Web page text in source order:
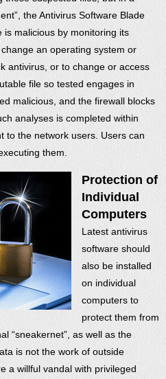
the Antivirus Software Blade
malicious by monitoring its
an operating system or
antivirus, or to change or access
file so tested engages in
malicious, and the firewall blocks
analyses is completed within
to the network users. Users can
them.
Protection of
Individual
Computers
Latest antivirus
software should
also be installed
on individual
computers to
protect them from
“sneakernet”, as well as the
is not the work of outside
a willful vandal with privileged